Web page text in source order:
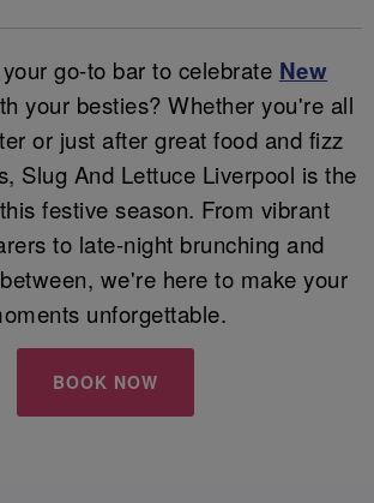
go-to bar to celebrate New
your besties? Whether you're all
or just after great food and fizz
Slug And Lettuce Liverpool is the
festive season. From vibrant
to late-night brunching and
we're here to make your
unforgettable.
BOOK NOW